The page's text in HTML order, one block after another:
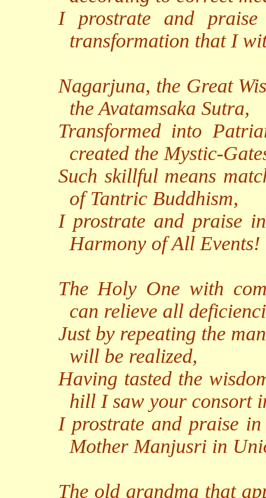
I prostrate and
transformation that I
Nagarjuna, the Great
the Avatamsaka Sutra,
Transformed into
created the Mystic-
Such skillful means
of Tantric Buddhism,
I prostrate and praise
Harmony of All Events!
The Holy One with
can relieve all
Just by repeating the
will be realized,
Having tasted the
hill I saw your consort
I prostrate and praise
Mother Manjusri in
The old grandma that